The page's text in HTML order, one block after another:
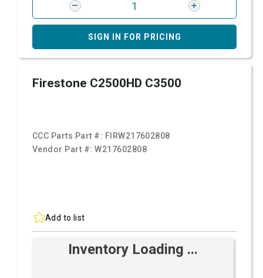
SIGN IN FOR PRICING
Firestone C2500HD C3500
CCC Parts Part #: FIRW217602808
Vendor Part #:W217602808
Add to list
Inventory Loading ...